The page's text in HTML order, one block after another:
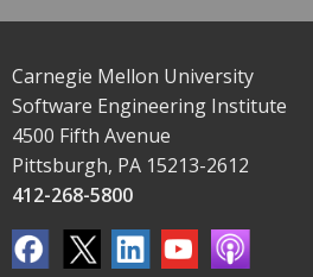
Carnegie Mellon University
Software Engineering Institute
4500 Fifth Avenue
Pittsburgh, PA 15213-2612
412-268-5800